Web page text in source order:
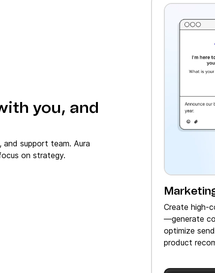
you, and
and support team. Aura
on strategy.
Create
—generate
optimize
product